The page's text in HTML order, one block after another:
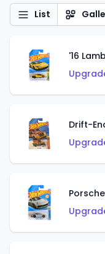
List
Drift-